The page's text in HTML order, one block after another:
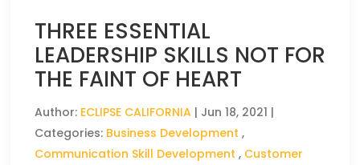
THREE ESSENTIAL
LEADERSHIP SKILLS NOT FOR
THE FAINT OF HEART
Author: ECLIPSE CALIFORNIA | Jun 18, 2021 |
Categories: Business Development ,
Communication Skill Development , Customer